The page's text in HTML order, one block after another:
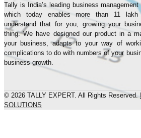
Tally is India’s leading business
which today enables more than 11 lakh
understand that for you, growing your
thing. We have designed our product in a
your business, adapts to your way of
complications to do with numbers of your
business growth.
© 2026 TALLY EXPERT. All Rights Reserved.
SOLUTIONS